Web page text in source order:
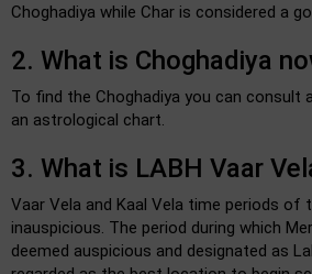
Choghadiya while Char is considered a
2. What is Choghadiya
To find the Choghadiya you can consult
an astrological chart.
3. What is LABH Vaar
Vaar Vela and Kaal Vela time periods of
inauspicious. The period during which
deemed auspicious and designated as